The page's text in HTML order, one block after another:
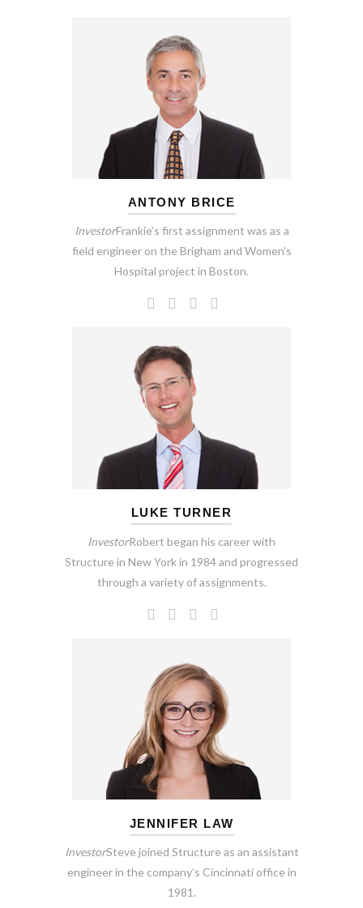
ANTONY BRICE
InvestorFrankie’s first assignment was as a
field engineer on the Brigham and Women’s
Hospital project in Boston.
LUKE TURNER
InvestorRobert began his career with
Structure in New York in 1984 and progressed
through a variety of assignments.
JENNIFER LAW
InvestorSteve joined Structure as an assistant
engineer in the company’s Cincinnati office in
1981.